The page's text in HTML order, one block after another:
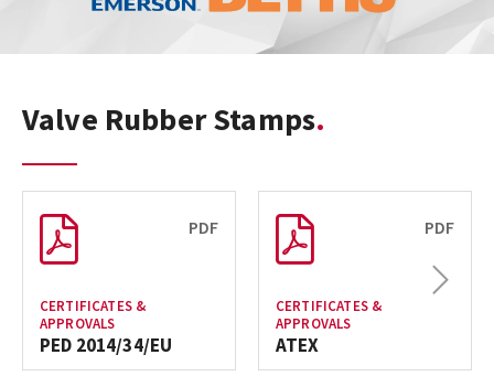
Valve Rubber Stamps
PDF
CERTIFICATES &
APPROVALS
PED 2014/34/EU
PDF
CERTIFICATES &
APPROVALS
ATEX
Next